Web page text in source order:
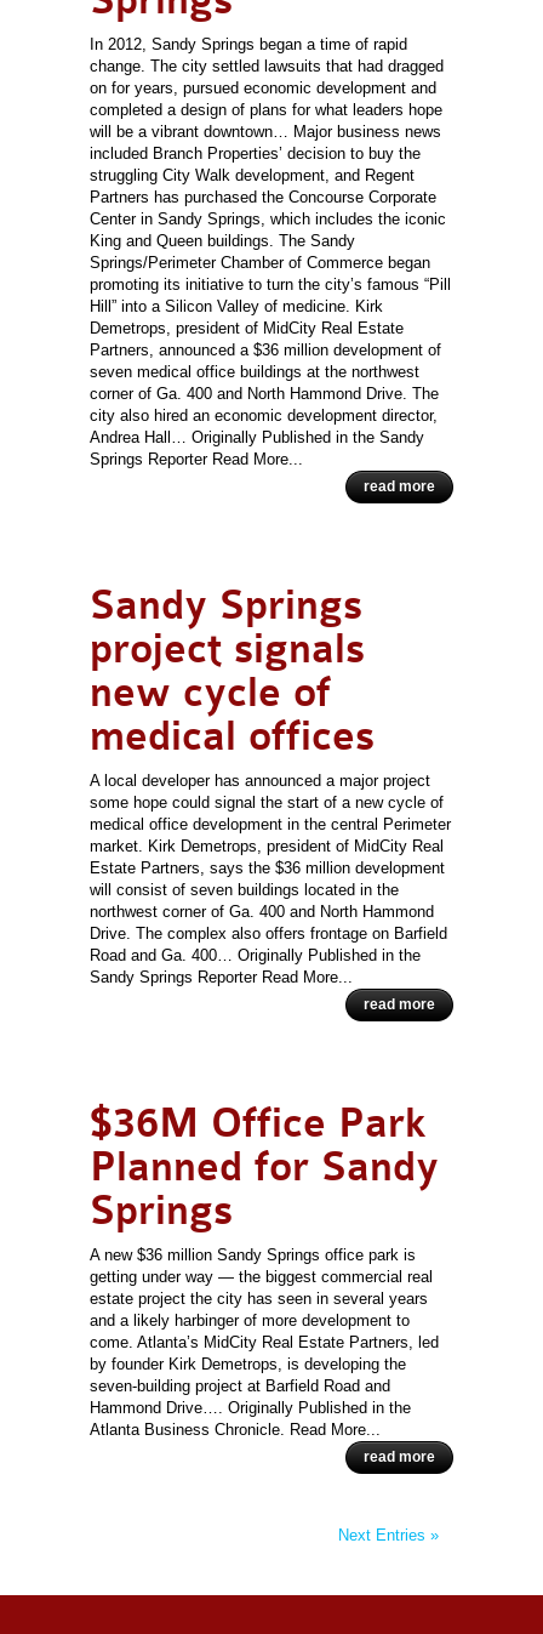
In 2012, Sandy Springs began a time of rapid
change. The city settled lawsuits that had dragged
on for years, pursued economic development and
completed a design of plans for what leaders hope
will be a vibrant downtown… Major business news
included Branch Properties’ decision to buy the
struggling City Walk development, and Regent
Partners has purchased the Concourse Corporate
Center in Sandy Springs, which includes the iconic
King and Queen buildings. The Sandy
Springs/Perimeter Chamber of Commerce began
promoting its initiative to turn the city’s famous “Pill
Hill” into a Silicon Valley of medicine. Kirk
Demetrops, president of MidCity Real Estate
Partners, announced a $36 million development of
seven medical office buildings at the northwest
corner of Ga. 400 and North Hammond Drive. The
city also hired an economic development director,
Andrea Hall… Originally Published in the Sandy
Springs Reporter Read More...
read more
Sandy Springs
project signals
new cycle of
medical offices
A local developer has announced a major project
some hope could signal the start of a new cycle of
medical office development in the central Perimeter
market. Kirk Demetrops, president of MidCity Real
Estate Partners, says the $36 million development
will consist of seven buildings located in the
northwest corner of Ga. 400 and North Hammond
Drive. The complex also offers frontage on Barfield
Road and Ga. 400… Originally Published in the
Sandy Springs Reporter Read More...
read more
$36M Office Park
Planned for Sandy
Springs
A new $36 million Sandy Springs office park is
getting under way — the biggest commercial real
estate project the city has seen in several years
and a likely harbinger of more development to
come. Atlanta’s MidCity Real Estate Partners, led
by founder Kirk Demetrops, is developing the
seven-building project at Barfield Road and
Hammond Drive…. Originally Published in the
Atlanta Business Chronicle. Read More...
read more
Next Entries »